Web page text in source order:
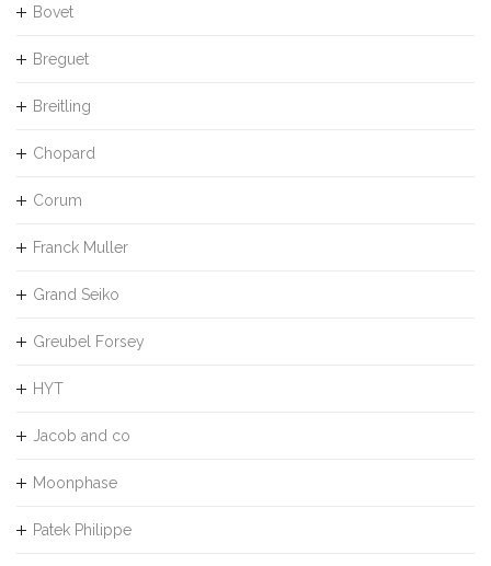
Bovet
Breguet
Breitling
Chopard
Corum
Franck Muller
Grand Seiko
Greubel Forsey
HYT
Jacob and co
Moonphase
Patek Philippe